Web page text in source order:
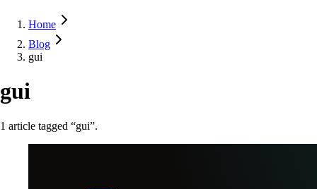
Home
Blog
gui
gui
1 article tagged “gui”.